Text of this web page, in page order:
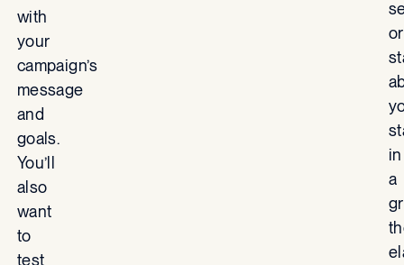
with
your
campaign’s
message
and
goals.
You’ll
also
want
to
test
or
in
a